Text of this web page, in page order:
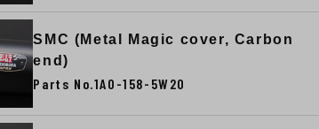
SMC (Metal Magic cover, Carbon
end)
Parts No.1A0-158-5W20